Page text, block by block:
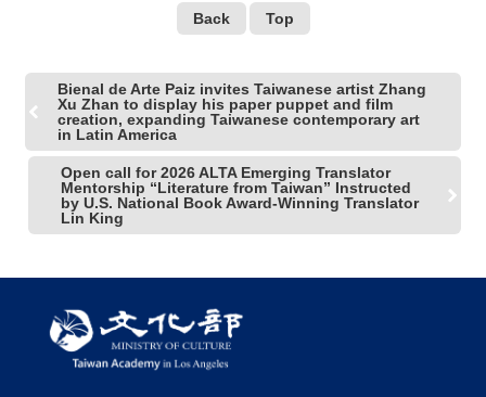
Back Top
Bienal de Arte Paiz invites Taiwanese artist Zhang
Xu Zhan to display his paper puppet and film
creation, expanding Taiwanese contemporary art
in Latin America
Open call for 2026 ALTA Emerging Translator
Mentorship “Literature from Taiwan” Instructed
by U.S. National Book Award-Winning Translator
Lin King